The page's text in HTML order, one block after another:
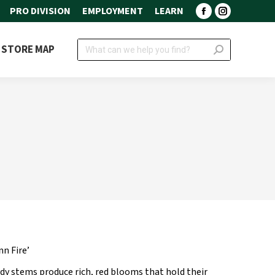
PRO DIVISION EMPLOYMENT LEARN
Facebook
opens
Instagram
opens
STORE MAP Search:
Fire’
stems produce rich, red blooms that hold their